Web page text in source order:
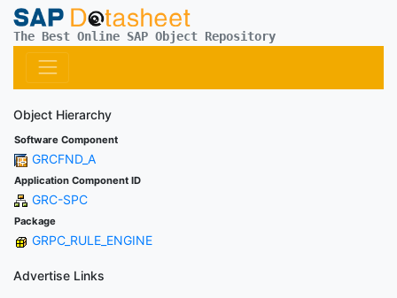
The Best Online SAP Object Repository
Object Hierarchy
Software Component
GRCFND_A
Application Component ID
GRC-SPC
Package
GRPC_RULE_ENGINE
Advertise Links